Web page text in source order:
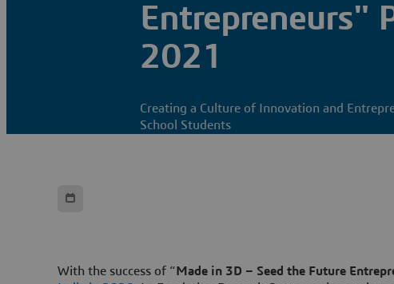
Entrepreneurs"
2021
Creating a Culture of Innovation and
School Students
With the success of “ Made in 3D – Seed the Future